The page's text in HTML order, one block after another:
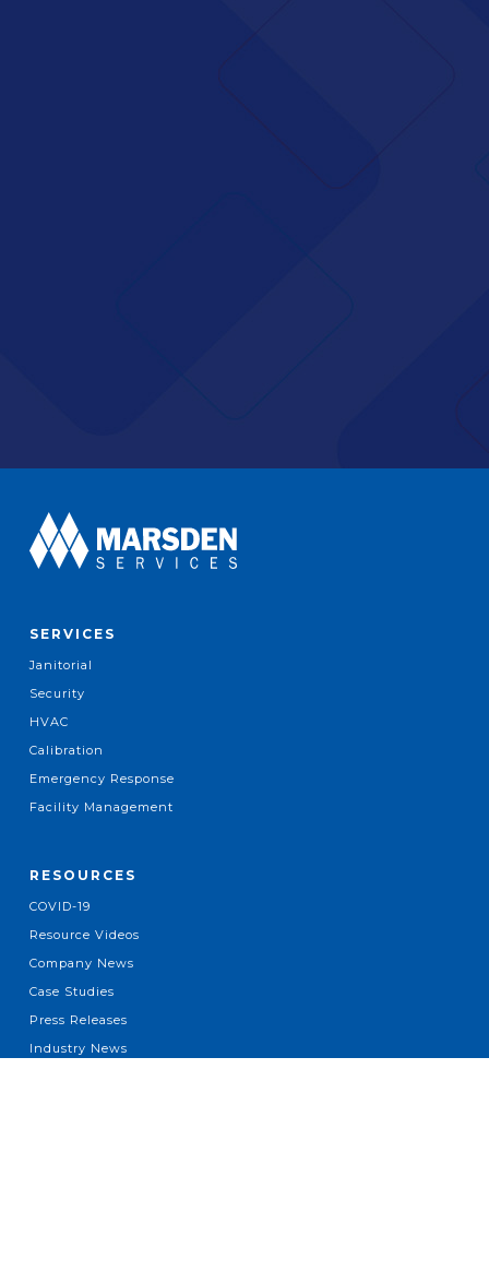
SERVICES
Janitorial
Security
HVAC
Calibration
Emergency Response
Facility Management
RESOURCES
COVID-19
Resource Videos
Company News
Case Studies
Press Releases
Industry News